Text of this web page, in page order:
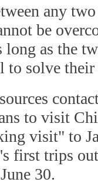
any
be
as the
solve their
to visit
visit" to
first trips
30.